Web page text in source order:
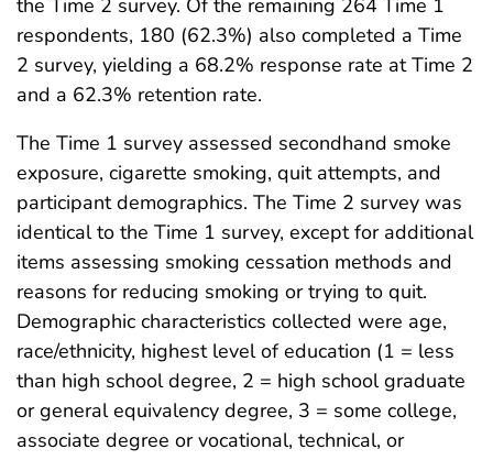
respondents, 180 (62.3%) also completed a Time
2 survey, yielding a 68.2% response rate at Time 2
and a 62.3% retention rate.
The Time 1 survey assessed secondhand smoke
exposure, cigarette smoking, quit attempts, and
participant demographics. The Time 2 survey was
identical to the Time 1 survey, except for additional
items assessing smoking cessation methods and
reasons for reducing smoking or trying to quit.
Demographic characteristics collected were age,
race/ethnicity, highest level of education (1 = less
than high school degree, 2 = high school graduate
or general equivalency degree, 3 = some college,
associate degree or vocational, technical, or